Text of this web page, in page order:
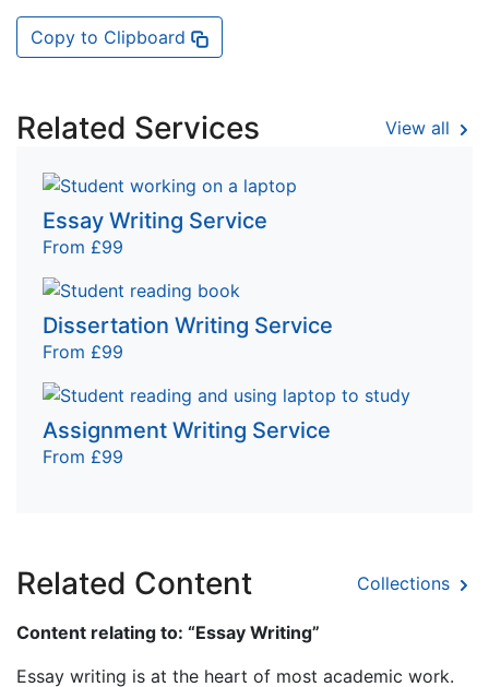
Copy to Clipboard
Related Services View all
Essay Writing Service
From £99
Dissertation Writing Service
From £99
Assignment Writing Service
From £99
Related Content Collections
Content relating to: “Essay Writing”
Essay writing is at the heart of most academic work.